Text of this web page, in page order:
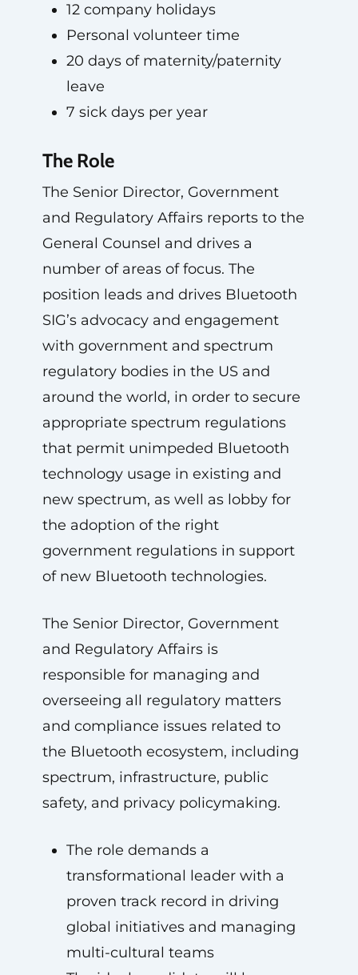
12 company holidays
Personal volunteer time
20 days of maternity/paternity
leave
7 sick days per year
The Role
The Senior Director, Government
and Regulatory Affairs reports to the
General Counsel and drives a
number of areas of focus. The
position leads and drives Bluetooth
SIG’s advocacy and engagement
with government and spectrum
regulatory bodies in the US and
around the world, in order to secure
appropriate spectrum regulations
that permit unimpeded Bluetooth
technology usage in existing and
new spectrum, as well as lobby for
the adoption of the right
government regulations in support
of new Bluetooth technologies.
The Senior Director, Government
and Regulatory Affairs is
responsible for managing and
overseeing all regulatory matters
and compliance issues related to
the Bluetooth ecosystem, including
spectrum, infrastructure, public
safety, and privacy policymaking.
The role demands a
transformational leader with a
proven track record in driving
global initiatives and managing
multi-cultural teams